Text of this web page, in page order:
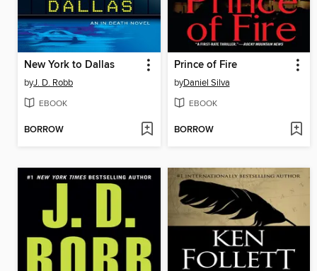
New York to Dallas
byJ. D. Robb
EBOOK
BORROW
Prince of Fire
byDaniel Silva
EBOOK
BORROW